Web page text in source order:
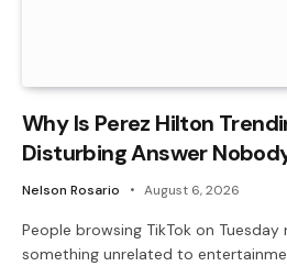
Why Is Perez Hilton
Disturbing Answer
Nelson Rosario August 6, 2026
People browsing TikTok on
something unrelated to